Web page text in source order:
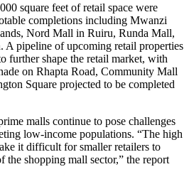
square feet of retail space were
completions including Mwanzi
Nord Mall in Ruiru, Runda Mall,
A pipeline of upcoming retail properties
further shape the retail market, with
on Rhapta Road, Community Mall
Square projected to be completed
malls continue to pose challenges
low-income populations. “The high
it difficult for smaller retailers to
shopping mall sector,” the report